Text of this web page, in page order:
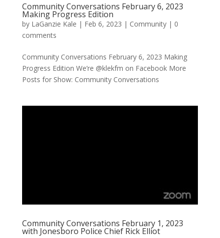
Community Conversations February 6, 2023
Making Progress Edition
by LaGanzie Kale | Feb 6, 2023 | Community| 0
comments
Community Conversations February 6, 2023 Making
Progress Edition We’re @klekfm on Facebook More
Posts for Show: Community Conversations
Community Conversations February 1, 2023
with Jonesboro Police Chief Rick Elliot